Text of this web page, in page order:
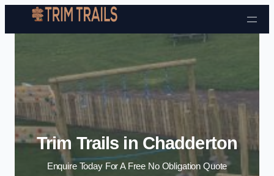
Skip to content
Trim Trails in Chadderton
Enquire Today For A Free No Obligation Quote